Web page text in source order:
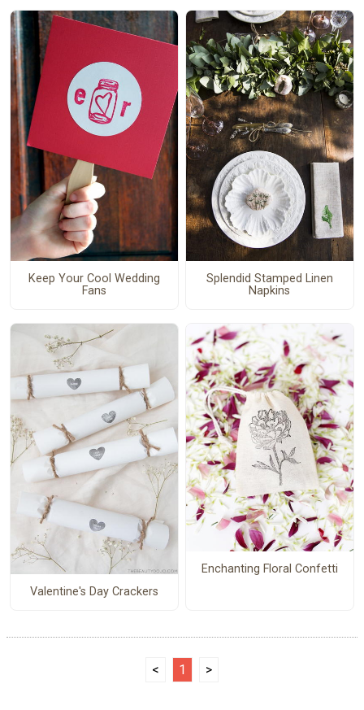
Keep Your Cool Wedding
Fans
Splendid Stamped Linen
Napkins
Valentine's Day Crackers
Enchanting Floral Confetti
< 1 >